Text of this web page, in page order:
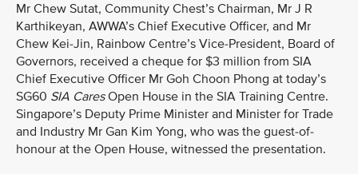
Mr Chew Sutat, Community Chest’s Chairman, Mr J R
Karthikeyan, AWWA’s Chief Executive Officer, and Mr
Chew Kei-Jin, Rainbow Centre’s Vice-President, Board of
Governors, received a cheque for $3 million from SIA
Chief Executive Officer Mr Goh Choon Phong at today’s
SG60 SIA CaresOpen House in the SIA Training Centre.
Singapore’s Deputy Prime Minister and Minister for Trade
and Industry Mr Gan Kim Yong, who was the guest-of-
honour at the Open House, witnessed the presentation.